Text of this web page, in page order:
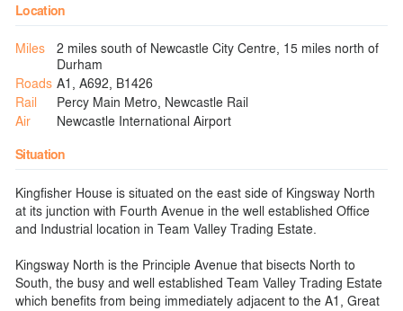
Location
Miles
2 miles south of Newcastle City Centre, 15 miles north of
Durham
Roads A1, A692, B1426
Rail
Percy Main Metro, Newcastle Rail
Air
Newcastle International Airport
Situation
Kingfisher House is situated on the east side of Kingsway North
at its junction with Fourth Avenue in the well established Office
and Industrial location in Team Valley Trading Estate.
Kingsway North is the Principle Avenue that bisects North to
South, the busy and well established Team Valley Trading Estate
which benefits from being immediately adjacent to the A1, Great